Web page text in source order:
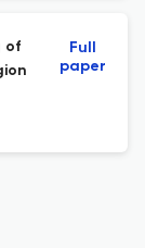
of
Full
paper